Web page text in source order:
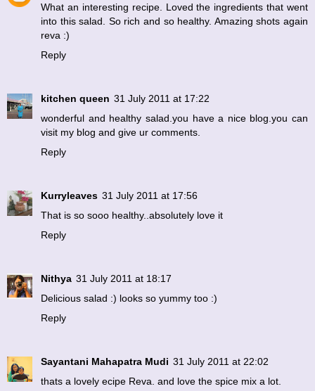
What an interesting recipe. Loved the ingredients that went
into this salad. So rich and so healthy. Amazing shots again
reva :)
Reply
kitchen queen 31 July 2011 at 17:22
wonderful and healthy salad.you have a nice blog.you can
visit my blog and give ur comments.
Reply
Kurryleaves 31 July 2011 at 17:56
That is so sooo healthy..absolutely love it
Reply
Nithya 31 July 2011 at 18:17
Delicious salad :) looks so yummy too :)
Reply
Sayantani Mahapatra Mudi 31 July 2011 at 22:02
thats a lovely ecipe Reva. and love the spice mix a lot.